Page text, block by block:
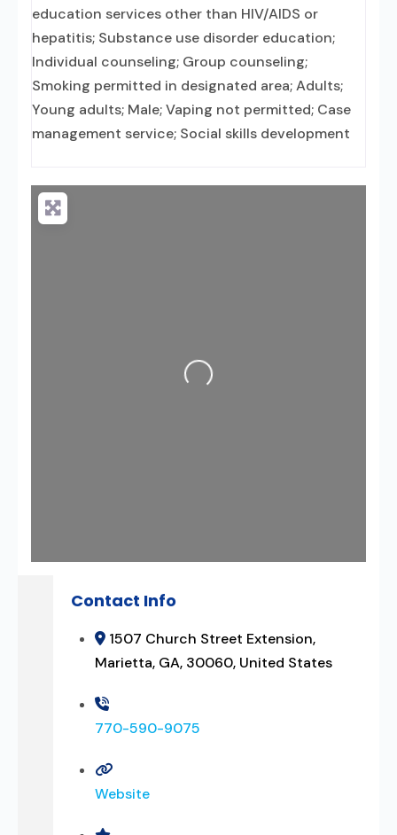
education services other than HIV/AIDS or
hepatitis; Substance use disorder education;
Individual counseling; Group counseling;
Smoking permitted in designated area; Adults;
Young adults; Male; Vaping not permitted; Case
management service; Social skills development
Loading...
Contact Info
1507 Church Street Extension,
Marietta, GA, 30060, United States
770-590-9075
Website